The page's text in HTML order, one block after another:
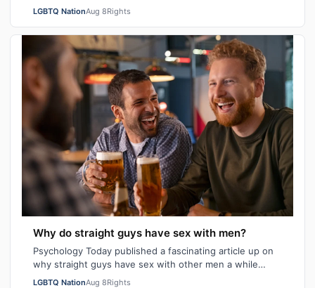
sperm donors. Aziz M. told CBC he …
LGBTQ NationAug 8Rights
Why do straight guys have sex with men?
Psychology Today published a fascinating article up on
why straight guys have sex with other men a while
back. I've said it repeatedly on Bi…
LGBTQ NationAug 8Rights